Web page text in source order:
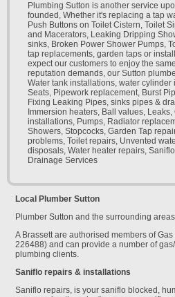
Plumbing Sutton is another service
founded, Whether it's replacing a tap
Push Buttons on Toilet Cistern, Toilet
and Macerators, Leaking Dripping
sinks, Broken Power Shower Pumps,
tap replacements, garden taps or
expect our customers to enjoy the
reputation demands, our Sutton
Water tank installations, water cylinder
Seats, Pipework replacement, Burst
Fixing Leaking Pipes, sinks pipes &
Immersion heaters, Ball values,
installations, Pumps, Radiator
Showers, Stopcocks, Garden Tap
problems, Toilet repairs, Unvented
disposals, Water heater repairs,
Drainage Services
Local Plumber Sutton
Plumber Sutton and the surrounding
A Brassett are authorised members of
226488) and can provide a number of
plumbing clients.
Saniflo repairs & installations
Saniflo repairs, is your saniflo blocked,